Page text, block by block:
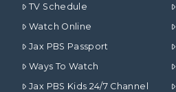
TV Schedule
Watch Online
Jax PBS Passport
Ways To Watch
Jax PBS Kids 24/7 Channel